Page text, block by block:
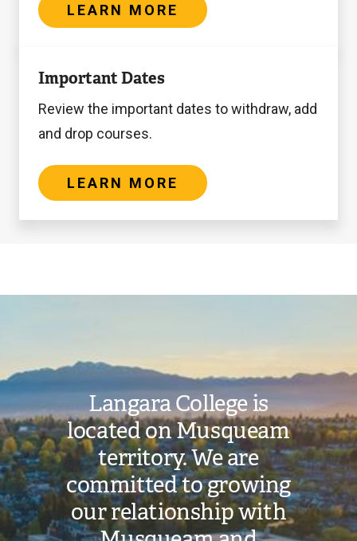
LEARN MORE
Important Dates
Review the important dates to withdraw, add
and drop courses.
LEARN MORE
more
Deposit
Langara College is
located on Musqueam
territory. We are
committed to growing
our relationship with